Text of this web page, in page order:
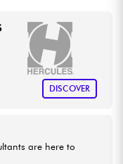
DISCOVER
are here to